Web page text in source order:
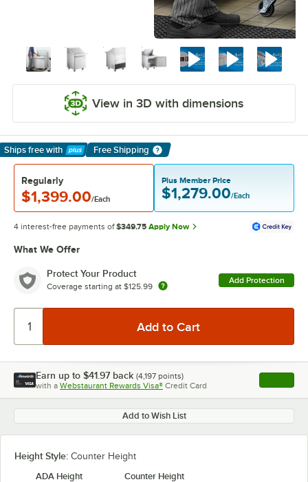
View in 3D with dimensions
Ships free with
Learn More
Free Shipping
Regularly
$1,399.00/Each
Plus Member Price
$1,279.00/Each
4 interest-free payments of $349.75 Apply Now
What We Offer
Protect Your Product
Coverage starting at $125.99
Add Protection
Earn up to $41.97 back (4,197 points)
with a Webstaurant Rewards Visa® Credit Card , opens
Add to Wish List
Height Style: Counter Height
ADA Height
Counter Height